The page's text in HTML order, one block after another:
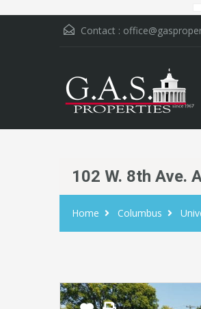
Contact :
102 W. 8th Ave.
Home Columbus